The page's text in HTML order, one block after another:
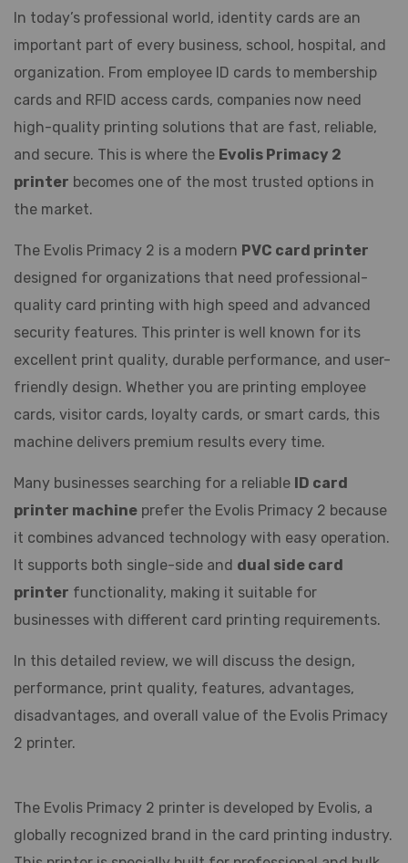
In today’s professional world, identity cards are an
important part of every business, school, hospital, and
organization. From employee ID cards to membership
cards and RFID access cards, companies now need
high-quality printing solutions that are fast, reliable,
and secure. This is where the Evolis Primacy 2
printer becomes one of the most trusted options in
the market.
The Evolis Primacy 2 is a modern PVC card printer
designed for organizations that need professional-
quality card printing with high speed and advanced
security features. This printer is well known for its
excellent print quality, durable performance, and user-
friendly design. Whether you are printing employee
cards, visitor cards, loyalty cards, or smart cards, this
machine delivers premium results every time.
Many businesses searching for a reliable ID card
printer machine prefer the Evolis Primacy 2 because
it combines advanced technology with easy operation.
It supports both single-side and dual side card
printer functionality, making it suitable for
businesses with different card printing requirements.
In this detailed review, we will discuss the design,
performance, print quality, features, advantages,
disadvantages, and overall value of the Evolis Primacy
2 printer.
The Evolis Primacy 2 printer is developed by Evolis, a
globally recognized brand in the card printing industry.